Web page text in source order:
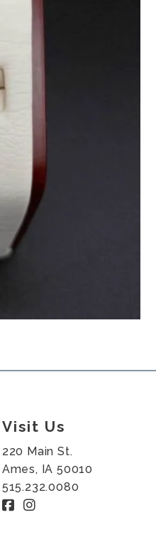
Visit Us
220 Main St.
Ames, IA 50010
515.232.0080